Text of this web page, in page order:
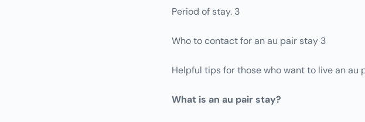
Period of stay. 3
Who to contact for an au pair stay 3
Helpful tips for those who want to live an au
What is an au pair stay?